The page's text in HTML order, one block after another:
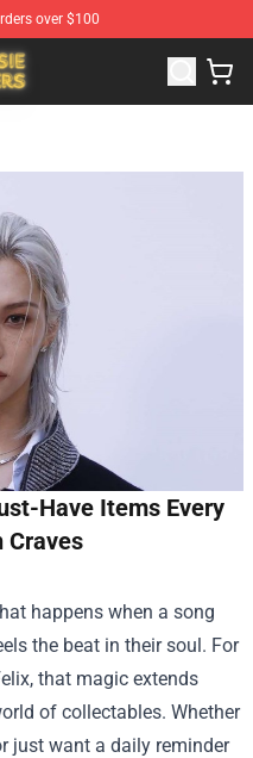
over $100
Maisie Peters Merchandise
Have Items Every
Craves
happens when a song
the beat in their soul. For
that magic extends
of collectables. Whether
just want a daily reminder